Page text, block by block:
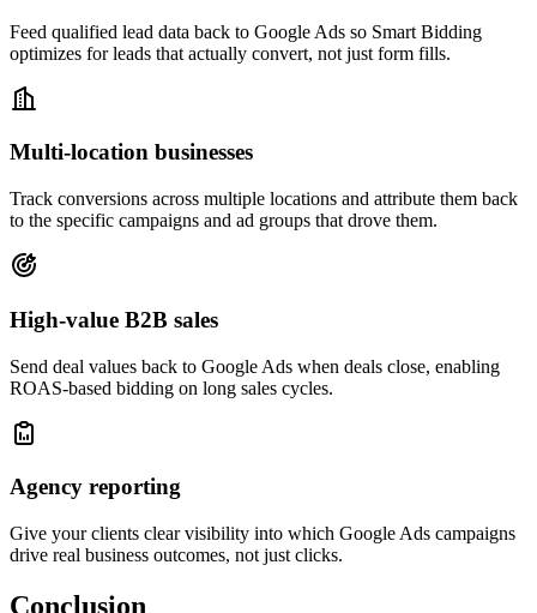
Feed qualified lead data back to Google Ads so Smart Bidding
optimizes for leads that actually convert, not just form fills.
Multi-location businesses
Track conversions across multiple locations and attribute them back
to the specific campaigns and ad groups that drove them.
High-value B2B sales
Send deal values back to Google Ads when deals close, enabling
ROAS-based bidding on long sales cycles.
Agency reporting
Give your clients clear visibility into which Google Ads campaigns
drive real business outcomes, not just clicks.
Conclusion